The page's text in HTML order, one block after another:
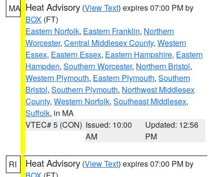
MA Heat Advisory (View Text) expires 07:00 PM by
BOX (FT)
Eastern Norfolk, Eastern Franklin, Northern
Worcester, Central Middlesex County, Western
Essex, Eastern Essex, Eastern Hampshire, Eastern
Hampden, Southern Worcester, Northern Bristol,
Western Plymouth, Eastern Plymouth, Southern
Bristol, Southern Plymouth, Northwest Middlesex
County, Western Norfolk, Southeast Middlesex,
Suffolk, in MA
VTEC# 5 (CON) Issued: 10:00
AM
Updated: 12:56
PM
RI Heat Advisory (View Text) expires 07:00 PM by